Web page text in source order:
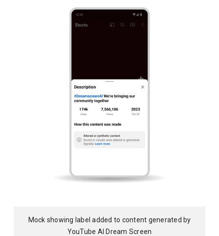
Mock showing label added to content generated by
YouTube AI Dream Screen